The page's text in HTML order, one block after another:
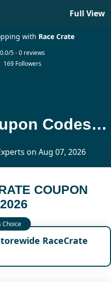
Full View
with Race Crate
0.0/5 - 0 reviews
169 Followers
Race Crate Coupon Codes Updated Today
on Aug 07, 2026
COUPON
RaceCrate